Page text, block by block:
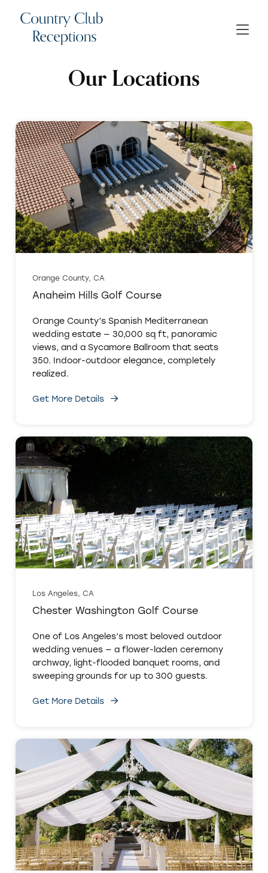
Our Locations
Orange County, CA
Anaheim Hills Golf Course
Orange County’s Spanish Mediterranean
wedding estate — 30,000 sq ft, panoramic
views, and a Sycamore Ballroom that seats
350. Indoor-outdoor elegance, completely
realized.
Get More Details
Los Angeles, CA
Chester Washington Golf Course
One of Los Angeles’s most beloved outdoor
wedding venues — a flower-laden ceremony
archway, light-flooded banquet rooms, and
sweeping grounds for up to 300 guests.
Get More Details